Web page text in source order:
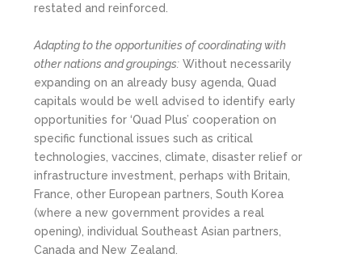
restated and reinforced.
Adapting to the opportunities of coordinating with
other nations and groupings: Without necessarily
expanding on an already busy agenda, Quad
capitals would be well advised to identify early
opportunities for ‘Quad Plus’ cooperation on
specific functional issues such as critical
technologies, vaccines, climate, disaster relief or
infrastructure investment, perhaps with Britain,
France, other European partners, South Korea
(where a new government provides a real
opening), individual Southeast Asian partners,
Canada and New Zealand.